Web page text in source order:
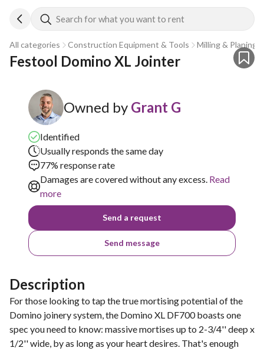
Search for what you want to rent
All categories Construction Equipment & Tools Milling & Planing
Festool Domino XL Jointer
Owned by Grant G
Identified
Usually responds the same day
77% response rate
Damages are covered without any excess. Read
more
Send a request
Send message
Description
For those looking to tap the true mortising potential of the
Domino joinery system, the Domino XL DF700 boasts one
spec you need to know: massive mortises up to 2-3/4'' deep x
1/2'' wide, by as long as your heart desires. That's enough